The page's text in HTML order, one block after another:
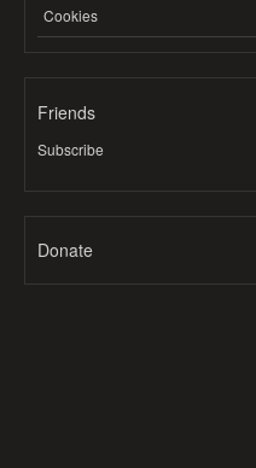
Cookies
Friends
Subscribe
Donate